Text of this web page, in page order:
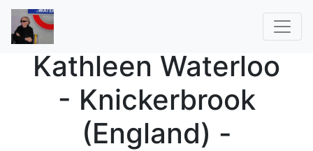
Kathleen Waterloo
- Knickerbrook
(England) -